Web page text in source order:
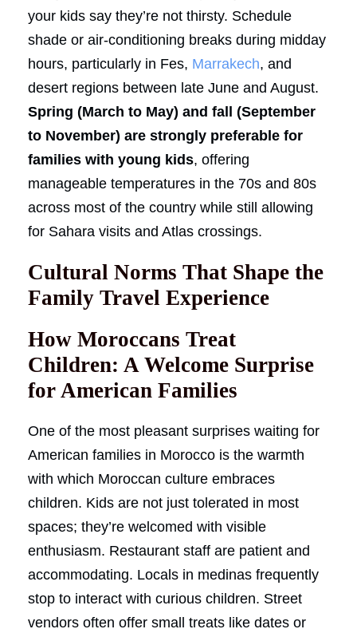
your kids say they’re not thirsty. Schedule
shade or air-conditioning breaks during midday
hours, particularly in Fes, Marrakech, and
desert regions between late June and August.
Spring (March to May) and fall (September
to November) are strongly preferable for
families with young kids, offering
manageable temperatures in the 70s and 80s
across most of the country while still allowing
for Sahara visits and Atlas crossings.
Cultural Norms That Shape the
Family Travel Experience
How Moroccans Treat
Children: A Welcome Surprise
for American Families
One of the most pleasant surprises waiting for
American families in Morocco is the warmth
with which Moroccan culture embraces
children. Kids are not just tolerated in most
spaces; they’re welcomed with visible
enthusiasm. Restaurant staff are patient and
accommodating. Locals in medinas frequently
stop to interact with curious children. Street
vendors often offer small treats like dates or